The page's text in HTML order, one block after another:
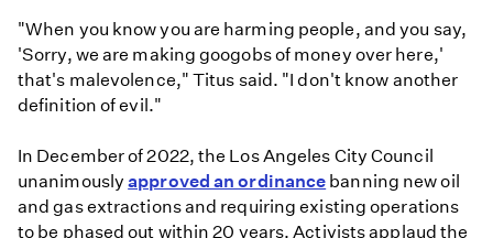
That?,'
'Super
Soil,'
and
Activist'
"When you know you are harming people, and you say,
'Sorry, we are making googobs of money over here,'
that's malevolence," Titus said. "I don't know another
definition of evil."
In December of 2022, the Los Angeles City Council
unanimouslyapproved an ordinance banning new oil
and gas extractions and requiring existing operations
to be phased out within 20 years. Activists applaud the